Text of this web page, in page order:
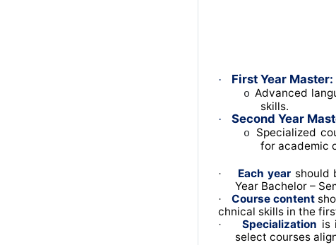
· First Year Master:
o Advanced
skills.
· Second Year
o
Specialized
for academic
· Each year should
Year Bachelor –
· Course content
chnical skills in the
· Specialization is
select courses